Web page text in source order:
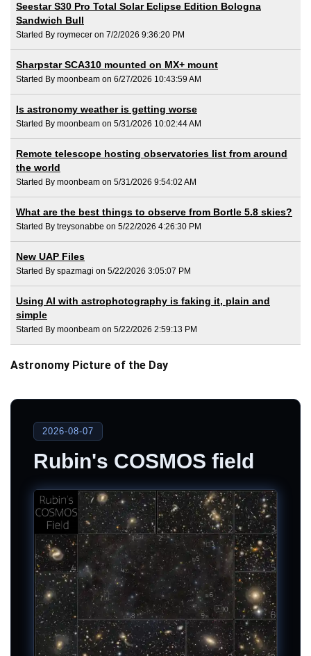
Seestar S30 Pro Total Solar Eclipse Edition Bologna
Sandwich Bull
Started By roymecer on 7/2/2026 9:36:20 PM
Sharpstar SCA310 mounted on MX+ mount
Started By moonbeam on 6/27/2026 10:43:59 AM
Is astronomy weather is getting worse
Started By moonbeam on 5/31/2026 10:02:44 AM
Remote telescope hosting observatories list from around
the world
Started By moonbeam on 5/31/2026 9:54:02 AM
What are the best things to observe from Bortle 5.8 skies?
Started By treysonabbe on 5/22/2026 4:26:30 PM
New UAP Files
Started By spazmagi on 5/22/2026 3:05:07 PM
Using AI with astrophotography is faking it, plain and
simple
Started By moonbeam on 5/22/2026 2:59:13 PM
Astronomy Picture of the Day
2026-08-07
Rubin's COSMOS field